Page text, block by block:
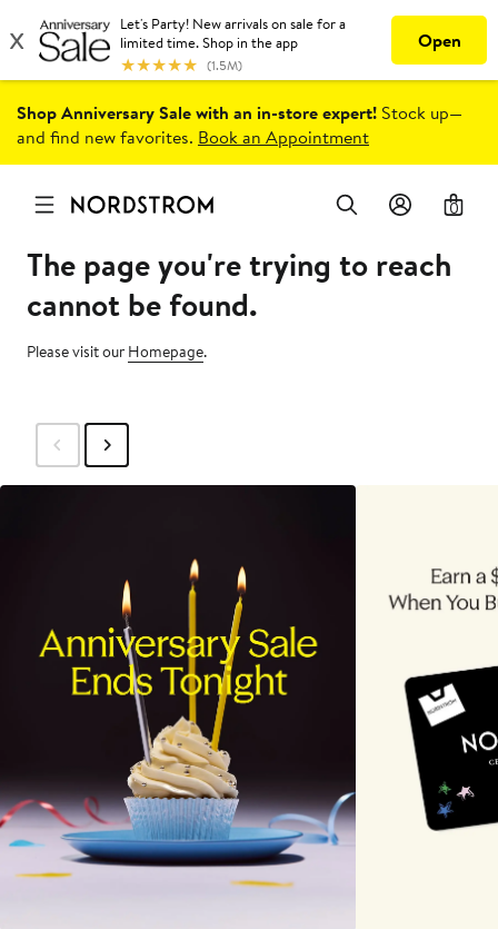
Shop Anniversary Sale with an in-store expert! Stock up—
and find new favorites. Book an Appointment
0
The page you're trying to reach
cannot be found.
Please visit our Homepage.